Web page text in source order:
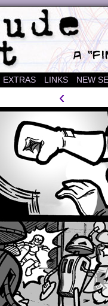
EXTRAS LINKS NEW
‹